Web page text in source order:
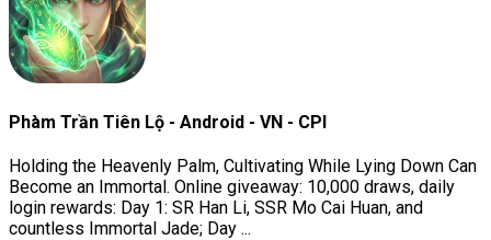
Phàm Trần Tiên Lộ - Android - VN - CPI
Holding the Heavenly Palm, Cultivating While Lying Down Can
Become an Immortal. Online giveaway: 10,000 draws, daily
login rewards: Day 1: SR Han Li, SSR Mo Cai Huan, and
countless Immortal Jade; Day ...